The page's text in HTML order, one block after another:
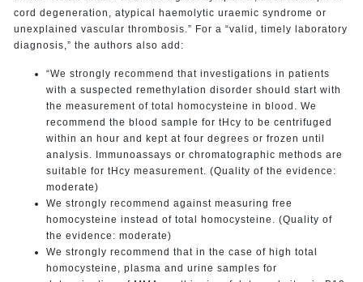
cord degeneration, atypical haemolytic uraemic syndrome or
unexplained vascular thrombosis.” For a “valid, timely laboratory
diagnosis,” the authors also add:
“We strongly recommend that investigations in patients
with a suspected remethylation disorder should start with
the measurement of total homocysteine in blood. We
recommend the blood sample for tHcy to be centrifuged
within an hour and kept at four degrees or frozen until
analysis. Immunoassays or chromatographic methods are
suitable for tHcy measurement. (Quality of the evidence:
moderate)
We strongly recommend against measuring free
homocysteine instead of total homocysteine. (Quality of
the evidence: moderate)
We strongly recommend that in the case of high total
homocysteine, plasma and urine samples for